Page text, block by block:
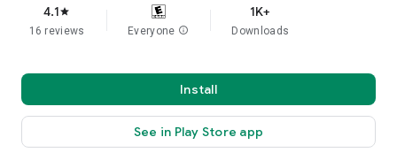
4.1star
16 reviews Everyone info
1K+
Downloads
Install
See in Play Store app